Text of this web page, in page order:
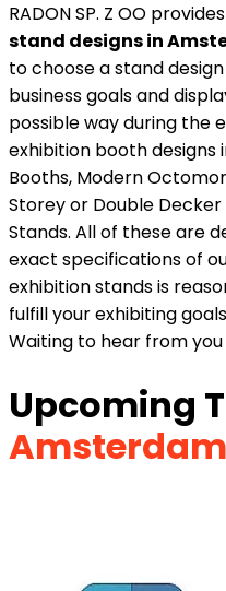
RADON SP. Z OO
stand designs in
to choose a stand
business goals and
possible way during the
exhibition booth designs
Booths, Modern
Storey or Double
Stands. All of these are
exact specifications of
exhibition stands is
fulfill your exhibiting
Waiting to hear from you
Upcoming
Amsterdam